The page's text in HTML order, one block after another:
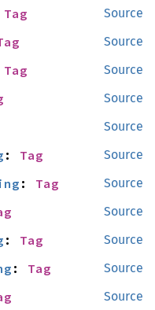
Source
Tag
Source
Source
Tag
Source
Source
Source
: Tag
Source
: Tag
Source
Source
: Tag
Source
: Tag
Source